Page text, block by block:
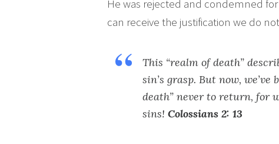
He was rejected and condemned
can receive the justification we do
This “realm of death”
sin’s grasp. But now,
death” never to return, for
sins! Colossians 2: 13